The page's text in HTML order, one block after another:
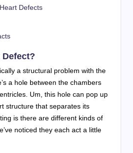
Defects
Defect?
a structural problem with the
a hole between the chambers
Um, this hole can pop up
structure that separates its
is there are different kinds of
noticed they each act a little